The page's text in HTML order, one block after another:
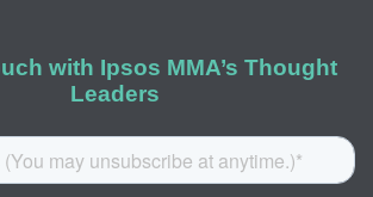
with Ipsos MMA’s Thought
Leaders